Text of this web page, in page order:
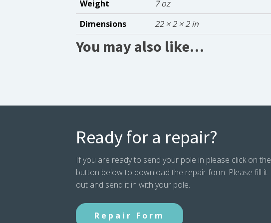
Weight
7 oz
Dimensions
22 × 2 × 2 in
You may also like…
Ready for a repair?
If you are ready to send your pole in please click on the
button below to download the repair form. Please fill it
out and send it in with your pole.
Repair Form